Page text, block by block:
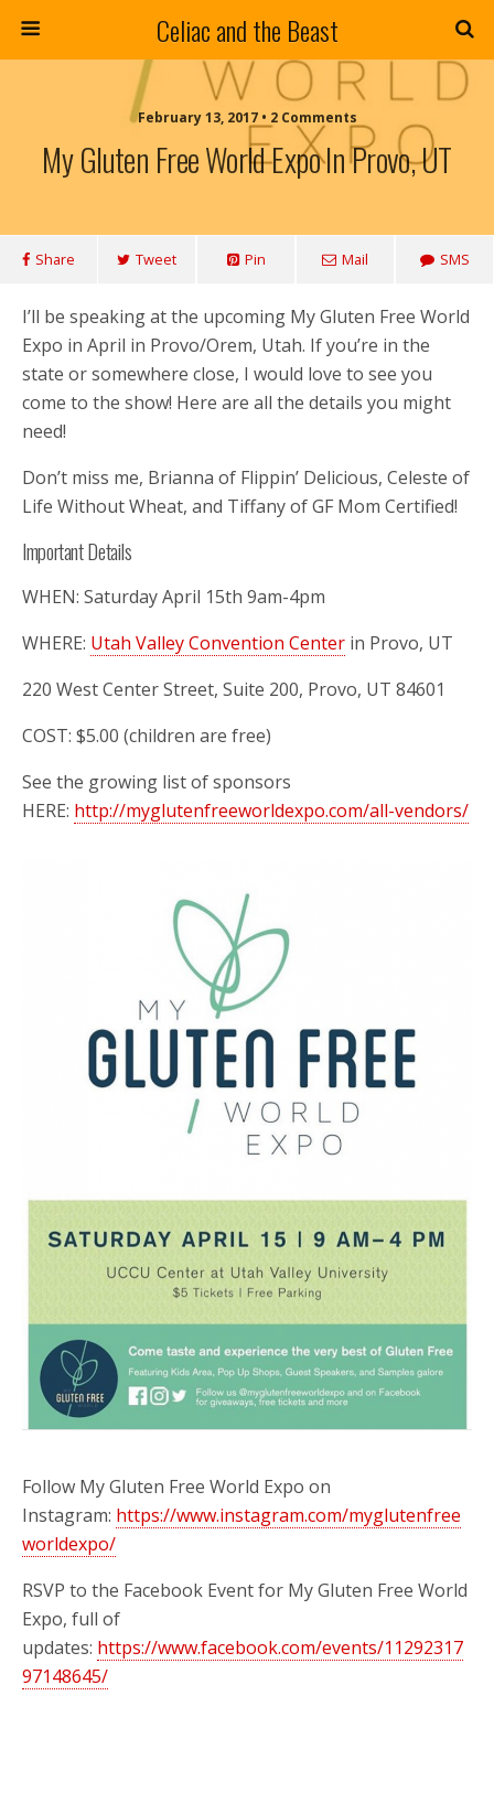
Celiac and the Beast
February 13, 2017 • 2 Comments
My Gluten Free World Expo In Provo, UT
Share Tweet Pin Mail SMS
I’ll be speaking at the upcoming My Gluten Free World
Expo in April in Provo/Orem, Utah. If you’re in the
state or somewhere close, I would love to see you
come to the show! Here are all the details you might
need!
Don’t miss me, Brianna of Flippin’ Delicious, Celeste of
Life Without Wheat, and Tiffany of GF Mom Certified!
Important Details
WHEN: Saturday April 15th 9am-4pm
WHERE: Utah Valley Convention Center in Provo, UT
220 West Center Street, Suite 200, Provo, UT 84601
COST: $5.00 (children are free)
See the growing list of sponsors
HERE: http://myglutenfreeworldexpo.com/all-vendors/
Follow My Gluten Free World Expo on
Instagram: https://www.instagram.com/myglutenfree
worldexpo/
RSVP to the Facebook Event for My Gluten Free World
Expo, full of
updates: https://www.facebook.com/events/11292317
97148645/